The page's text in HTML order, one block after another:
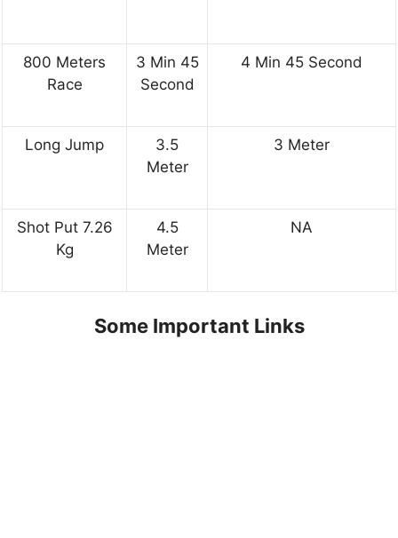
800 Meters
Race
3 Min 45
Second
4 Min 45 Second
Long Jump
3.5
Meter
3 Meter
Shot Put 7.26
Kg
4.5
Meter
NA
Some Important Links